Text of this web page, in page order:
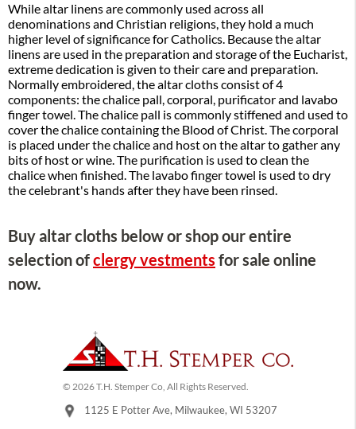
While altar linens are commonly used across all
denominations and Christian religions, they hold a much
higher level of significance for Catholics. Because the altar
linens are used in the preparation and storage of the Eucharist,
extreme dedication is given to their care and preparation.
Normally embroidered, the altar cloths consist of 4
components: the chalice pall, corporal, purificator and lavabo
finger towel. The chalice pall is commonly stiffened and used to
cover the chalice containing the Blood of Christ. The corporal
is placed under the chalice and host on the altar to gather any
bits of host or wine. The purification is used to clean the
chalice when finished. The lavabo finger towel is used to dry
the celebrant's hands after they have been rinsed.
Buy altar cloths below or shop our entire
selection ofclergy vestments for sale online
now.
© 2026 T.H. Stemper Co, All Rights Reserved.
1125 E Potter Ave, Milwaukee, WI 53207